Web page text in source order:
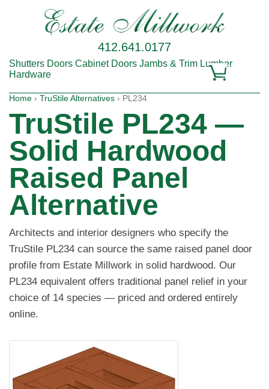
412.641.0177
Shutters Doors Cabinet Doors Jambs & Trim Lumber
Hardware
Home › TruStile Alternatives › PL234
TruStile PL234 —
Solid Hardwood
Raised Panel
Alternative
Architects and interior designers who specify the
TruStile PL234 can source the same raised panel door
profile from Estate Millwork in solid hardwood. Our
PL234 equivalent offers traditional panel relief in your
choice of 14 species — priced and ordered entirely
online.